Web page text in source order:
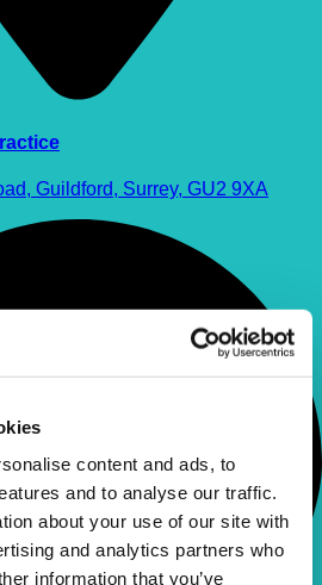
content and ads, to
and to analyse our traffic.
about your use of our site with
and analytics partners who
information that you’ve
Guildford, Surrey, GU2 9XA